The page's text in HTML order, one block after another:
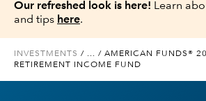
Insights
Our refreshed look is here! Learn
and tips here.
INVESTMENTS / ... / AMERICAN FUNDS®
RETIREMENT INCOME FUND